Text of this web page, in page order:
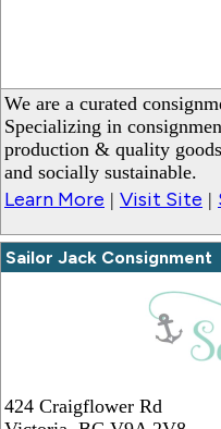
We are a curated
Specializing in
production & quality
and socially sustainable.
Learn More | Visit Site |
Sailor Jack Consignment
_
424 Craigflower Rd